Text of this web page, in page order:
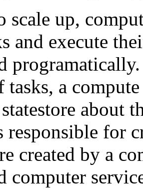
scale up,
and execute
tasks, a
about
responsible for
created by a
computer